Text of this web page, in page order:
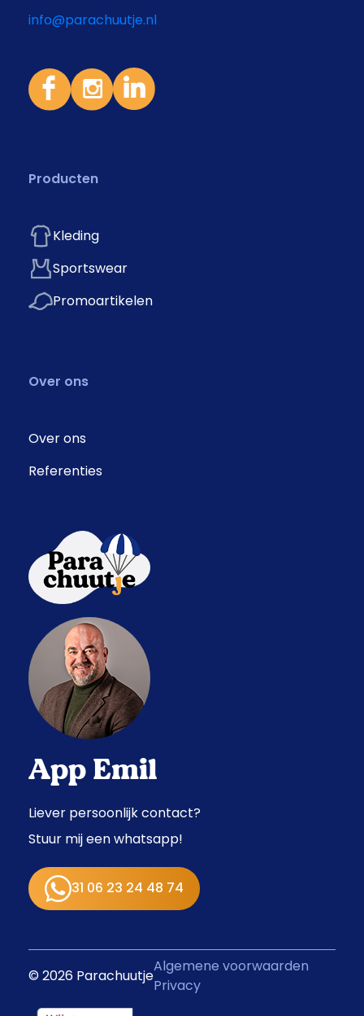
info@parachuutje.nl
Producten
Kleding
Sportswear
Promoartikelen
Over ons
Over ons
Referenties
App Emil
Liever persoonlijk contact?
Stuur mij een whatsapp!
31 06 23 24 48 74
© 2026 Parachuutje
Algemene voorwaarden
Privacy